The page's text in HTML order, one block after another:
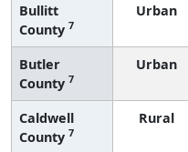
Bullitt
County 7
Urban
Butler
County 7
Urban
Caldwell
County 7
Rural